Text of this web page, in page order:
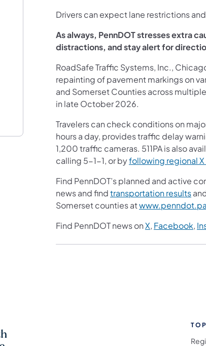
Drivers can expect lane restrictions
As always, PennDOT stresses extra
distractions, and stay alert for
RoadSafe Traffic Systems, Inc.,
repainting of pavement markings on
and Somerset Counties across
in late October 2026.
Travelers can check conditions on
hours a day, provides traffic delay
1,200 traffic cameras. 511PA is also
calling 5-1-1, or byfollowing regional X
Find PennDOT’s planned and active
news and findtransportation results
Somerset counties at
Find PennDOT news onX, Facebook,